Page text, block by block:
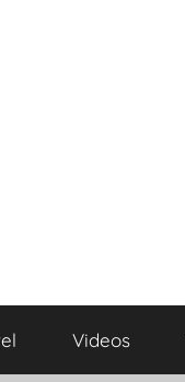
Videos